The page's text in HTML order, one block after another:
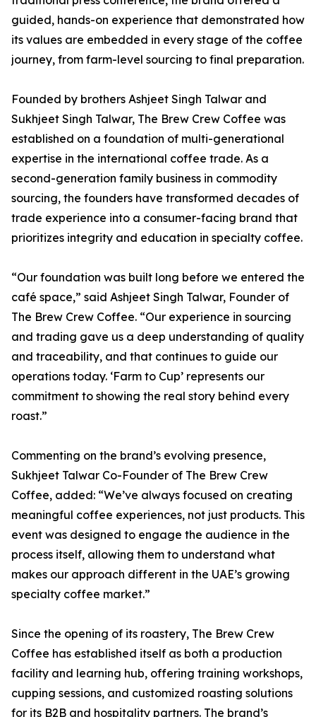
guided, hands-on experience that demonstrated how
its values are embedded in every stage of the coffee
journey, from farm-level sourcing to final preparation.
Founded by brothers Ashjeet Singh Talwar and
Sukhjeet Singh Talwar, The Brew Crew Coffee was
established on a foundation of multi-generational
expertise in the international coffee trade. As a
second-generation family business in commodity
sourcing, the founders have transformed decades of
trade experience into a consumer-facing brand that
prioritizes integrity and education in specialty coffee.
“Our foundation was built long before we entered the
café space,” said Ashjeet Singh Talwar, Founder of
The Brew Crew Coffee. “Our experience in sourcing
and trading gave us a deep understanding of quality
and traceability, and that continues to guide our
operations today. ‘Farm to Cup’ represents our
commitment to showing the real story behind every
roast.”
Commenting on the brand’s evolving presence,
Sukhjeet Talwar Co-Founder of The Brew Crew
Coffee, added: “We’ve always focused on creating
meaningful coffee experiences, not just products. This
event was designed to engage the audience in the
process itself, allowing them to understand what
makes our approach different in the UAE’s growing
specialty coffee market.”
Since the opening of its roastery, The Brew Crew
Coffee has established itself as both a production
facility and learning hub, offering training workshops,
cupping sessions, and customized roasting solutions
for its B2B and hospitality partners. The brand’s